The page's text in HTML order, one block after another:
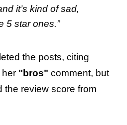
it’s kind of sad,
5 star ones.”
the posts, citing
her "bros" comment, but
the review score from